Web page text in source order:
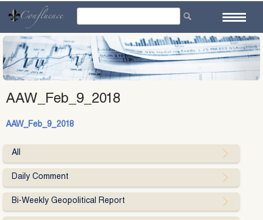
content
AAW_Feb_9_2018
AAW_Feb_9_2018
All
Daily Comment
Bi-Weekly Geopolitical Report